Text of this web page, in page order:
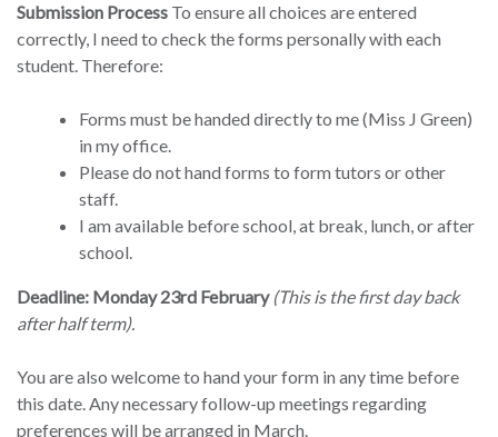
Submission Process To ensure all choices are entered
correctly, I need to check the forms personally with each
student. Therefore:
Forms must be handed directly to me (Miss J Green)
in my office.
Please do not hand forms to form tutors or other
staff.
I am available before school, at break, lunch, or after
school.
Deadline: Monday 23rd February (This is the first day back
after half term).
You are also welcome to hand your form in any time before
this date. Any necessary follow-up meetings regarding
preferences will be arranged in March.